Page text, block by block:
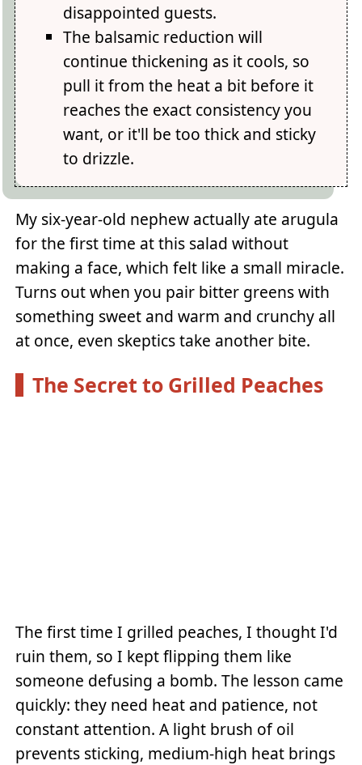
disappointed guests.
The balsamic reduction will
continue thickening as it cools, so
pull it from the heat a bit before it
reaches the exact consistency you
want, or it'll be too thick and sticky
to drizzle.
My six-year-old nephew actually ate arugula
for the first time at this salad without
making a face, which felt like a small miracle.
Turns out when you pair bitter greens with
something sweet and warm and crunchy all
at once, even skeptics take another bite.
The Secret to Grilled Peaches
The first time I grilled peaches, I thought I'd
ruin them, so I kept flipping them like
someone defusing a bomb. The lesson came
quickly: they need heat and patience, not
constant attention. A light brush of oil
prevents sticking, medium-high heat brings